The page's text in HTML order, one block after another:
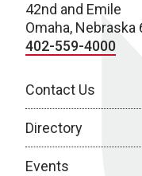
42nd and Emile
Omaha, Nebraska
402-559-4000
Contact Us
Directory
Events